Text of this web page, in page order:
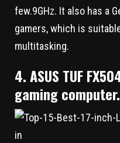
few.9GHz. It also has a
gamers, which is
multitasking.
4. ASUS TUF
gaming computer.